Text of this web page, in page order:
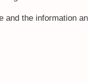
and the information